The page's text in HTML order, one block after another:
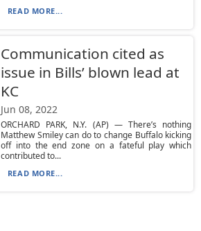
READ MORE...
Communication cited as
issue in Bills’ blown lead at
KC
Jun 08, 2022
ORCHARD PARK, N.Y. (AP) — There’s nothing
Matthew Smiley can do to change Buffalo kicking
off into the end zone on a fateful play which
contributed to...
READ MORE...